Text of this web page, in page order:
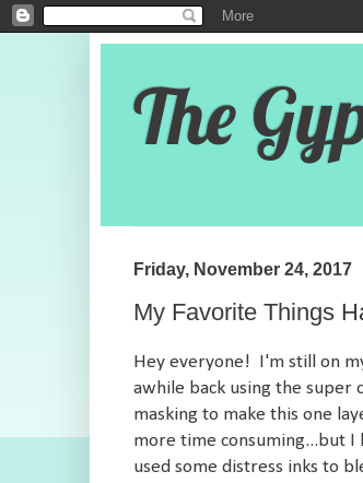
The
Friday, November 24, 2017
My Favorite Things
Hey everyone! I'm still on
awhile back using the super
masking to make this one
more time consuming...but
used some distress inks to